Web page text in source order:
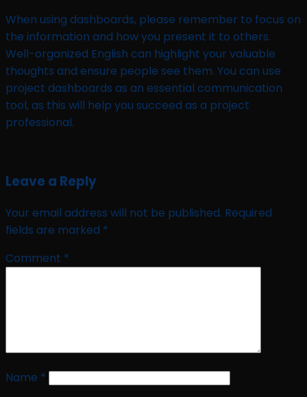
When using dashboards, please remember to focus on
the information and how you present it to others.
Well-organized English can highlight your valuable
thoughts and ensure people see them. You can use
project dashboards as an essential communication
tool, as this will help you succeed as a project
professional.
Leave a Reply
Your email address will not be published. Required
fields are marked *
Comment *
Name *